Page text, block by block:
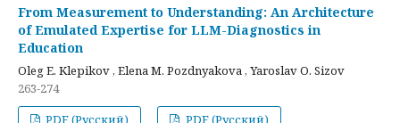
From Measurement to Understanding: An Architecture
of Emulated Expertise for LLM-Diagnostics in
Education
Oleg E. Klepikov , Elena M. Pozdnyakova , Yaroslav O. Sizov
263-274
PDF (Русский)
PDF (Русский)